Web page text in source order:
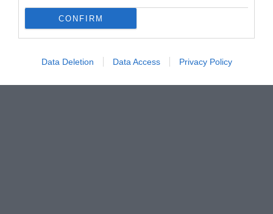
CONFIRM
Data Deletion Data Access Privacy Policy